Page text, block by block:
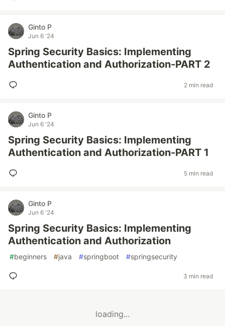
Ginto P
Jun 6 '24
Spring Security Basics: Implementing
Authentication and Authorization-PART 2
2 min read
Ginto P
Jun 6 '24
Spring Security Basics: Implementing
Authentication and Authorization-PART 1
5 min read
Ginto P
Jun 6 '24
Spring Security Basics: Implementing
Authentication and Authorization
#beginners #java #springboot #springsecurity
3 min read
loading...